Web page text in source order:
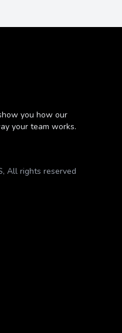
you how our
your team works.
All rights reserved